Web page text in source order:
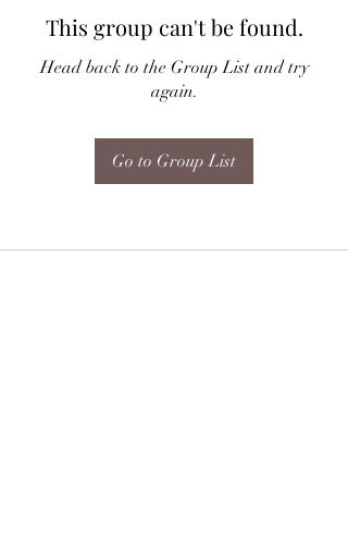
This group can't be found.
Head back to the Group List and try
again.
Go to Group List